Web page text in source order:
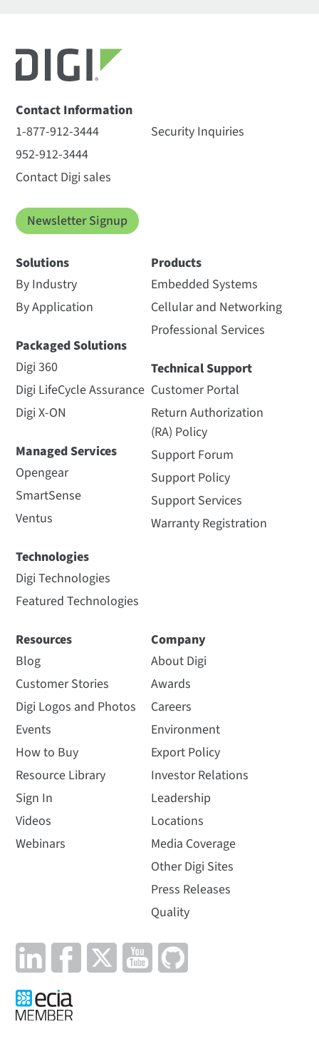
Contact Information
1-877-912-3444
952-912-3444
Contact Digi sales
Security Inquiries
Newsletter Signup
Solutions
By Industry
By Application
Packaged Solutions
Digi 360
Digi LifeCycle Assurance
Digi X-ON
Managed Services
Opengear
SmartSense
Ventus
Technologies
Digi Technologies
Featured Technologies
Products
Embedded Systems
Cellular and Networking
Professional Services
Technical Support
Customer Portal
Return Authorization
(RA) Policy
Support Forum
Support Policy
Support Services
Warranty Registration
Resources
Blog
Customer Stories
Digi Logos and Photos
Events
How to Buy
Resource Library
Sign In
Videos
Webinars
Company
About Digi
Awards
Careers
Environment
Export Policy
Investor Relations
Leadership
Locations
Media Coverage
Other Digi Sites
Press Releases
Quality